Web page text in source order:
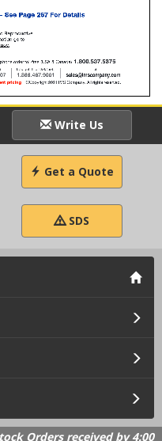
Write Us
Get a Quote
SDS
Orders received by 4:00